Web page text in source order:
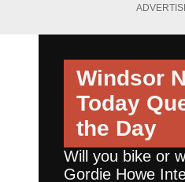
Windsor
Today
the Day
Will you bike or
Gordie Howe